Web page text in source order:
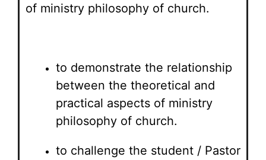
of ministry philosophy of church.
to demonstrate the relationship
between the theoretical and
practical aspects of ministry
philosophy of church.
to challenge the student / Pastor